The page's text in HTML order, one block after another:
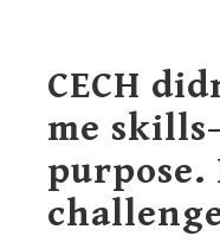
CECH
me
purpose.